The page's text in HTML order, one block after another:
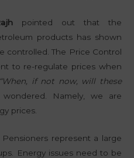
pointed out that the
products has shown
controlled. The Price Control
to re-regulate prices when
“When, if not now, will these
Namely, we are
prices.
Pensioners represent a large
Energy issues need to be